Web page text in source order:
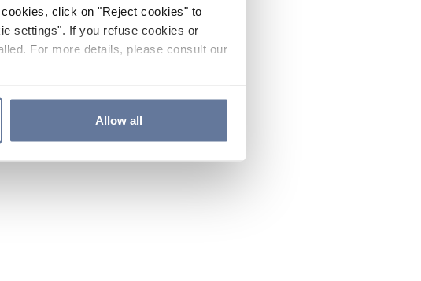
click on "Reject cookies" to
settings". If you refuse cookies or
For more details, please consult our
Allow all